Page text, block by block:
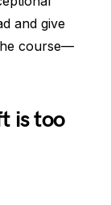
and give
course—
is too